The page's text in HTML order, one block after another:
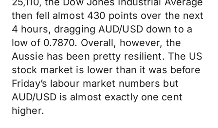
then fell almost 430 points over the next
4 hours, dragging AUD/USD down to a
low of 0.7870. Overall, however, the
Aussie has been pretty resilient. The US
stock market is lower than it was before
Friday’s labour market numbers but
AUD/USD is almost exactly one cent
higher.